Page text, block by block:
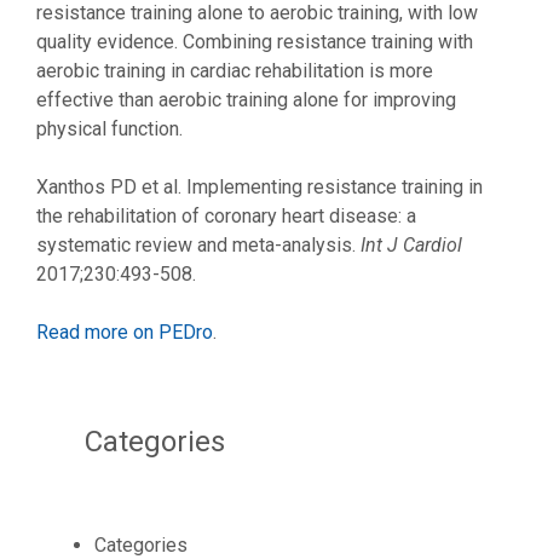
resistance training alone to aerobic training, with low
quality evidence. Combining resistance training with
aerobic training in cardiac rehabilitation is more
effective than aerobic training alone for improving
physical function.
Xanthos PD et al. Implementing resistance training in
the rehabilitation of coronary heart disease: a
systematic review and meta-analysis. Int J Cardiol
2017;230:493-508.
Read more on PEDro.
Categories
Categories